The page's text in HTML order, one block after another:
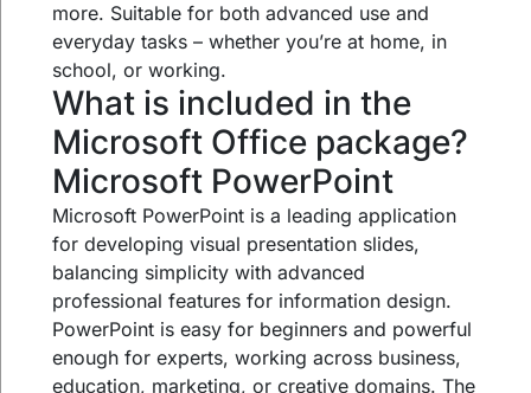
more. Suitable for both advanced use and
everyday tasks – whether you’re at home, in
school, or working.
What is included in the
Microsoft Office package?
Microsoft PowerPoint
Microsoft PowerPoint is a leading application
for developing visual presentation slides,
balancing simplicity with advanced
professional features for information design.
PowerPoint is easy for beginners and powerful
enough for experts, working across business,
education, marketing, or creative domains. The